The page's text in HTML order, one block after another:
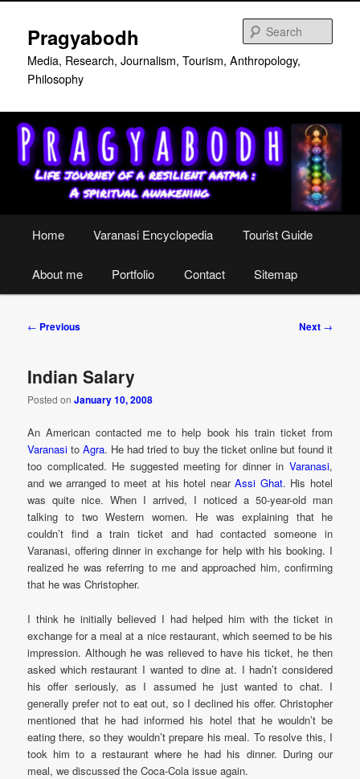
primary
content
Pragyabodh
Media, Research, Journalism, Tourism, Anthropology,
Philosophy
Home Varanasi Encyclopedia Tourist Guide
About me Portfolio Contact Sitemap
Post
← Previous Next →
Indian Salary
Posted onJanuary 10, 2008
An American contacted me to help book his train ticket from
Varanasi toAgra. He had tried to buy the ticket online but found it
too complicated. He suggested meeting for dinner in Varanasi,
and we arranged to meet at his hotel nearAssi Ghat. His hotel
was quite nice. When I arrived, I noticed a 50-year-old man
talking to two Western women. He was explaining that he
couldn’t find a train ticket and had contacted someone in
Varanasi, offering dinner in exchange for help with his booking. I
realized he was referring to me and approached him, confirming
that he was Christopher.
I think he initially believed I had helped him with the ticket in
exchange for a meal at a nice restaurant, which seemed to be his
impression. Although he was relieved to have his ticket, he then
asked which restaurant I wanted to dine at. I hadn’t considered
his offer seriously, as I assumed he just wanted to chat. I
generally prefer not to eat out, so I declined his offer. Christopher
mentioned that he had informed his hotel that he wouldn’t be
eating there, so they wouldn’t prepare his meal. To resolve this, I
took him to a restaurant where he had his dinner. During our
meal, we discussed the Coca-Cola issue again.